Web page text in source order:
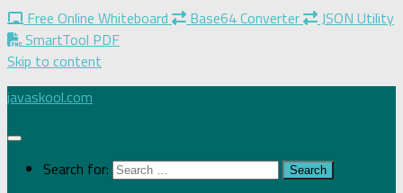
Free Online Whiteboard Base64 Converter
JSON Utility
SmartTool PDF
Skip to content
javaskool.com
Search for: